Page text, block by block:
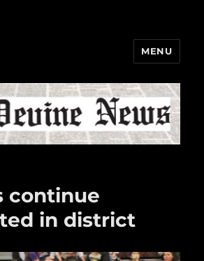
MENU
continue
in district